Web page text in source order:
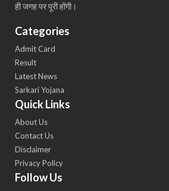
ही जगह पर पूरी होंगी।
Categories
Admit Card
Result
Latest News
Sarkari Yojana
Quick Links
About Us
Contact Us
Disclaimer
Privacy Policy
Follow Us